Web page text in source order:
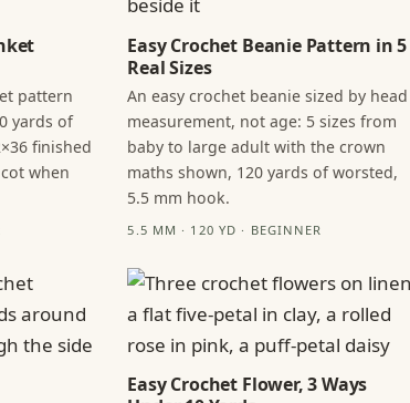
pattern
yards of
finished
when
Easy Crochet Beanie Pattern in 5
Real Sizes
An easy crochet beanie sized by head
measurement, not age: 5 sizes from
baby to large adult with the crown
maths shown, 120 yards of worsted,
5.5 mm hook.
5.5 MM · 120 YD · BEGINNER
Easy Crochet Flower, 3 Ways